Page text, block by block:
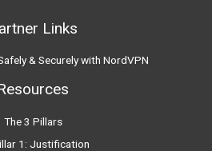
Links
& Securely with NordVPN
The 3 Pillars
1: Justification